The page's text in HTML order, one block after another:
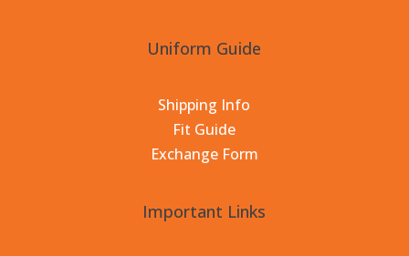
Uniform Guide
Shipping Info
Fit Guide
Exchange Form
Important Links